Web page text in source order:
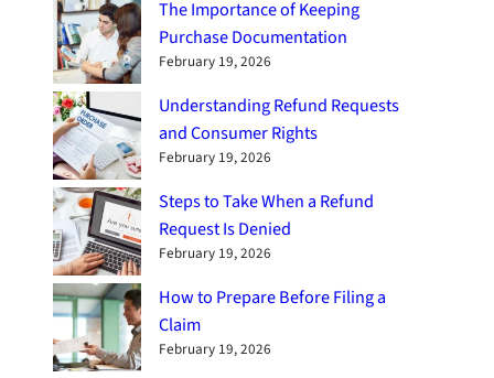
The Importance of Keeping
Purchase Documentation
February 19, 2026
Understanding Refund Requests
and Consumer Rights
February 19, 2026
Steps to Take When a Refund
Request Is Denied
February 19, 2026
How to Prepare Before Filing a
Claim
February 19, 2026